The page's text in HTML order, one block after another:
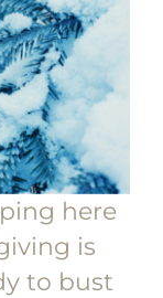
here
is
to bust